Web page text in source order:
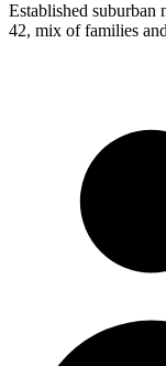
Established suburban
42, mix of families